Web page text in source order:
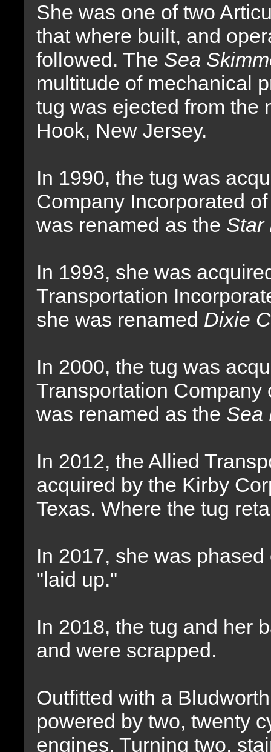
She was one of two
that where built, and
followed. The Sea
multitude of mechanical
tug was ejected from the
Hook, New Jersey.
In 1990, the tug was
Company Incorporated
was renamed as the Star
In 1993, she was
Transportation
she was renamed Dixie
In 2000, the tug was
Transportation
was renamed as the Sea
In 2012, the Allied
acquired by the Kirby
Texas. Where the tug
In 2017, she was
"laid up."
In 2018, the tug and her
and were scrapped.
Outfitted with a
powered by two, twenty
engines. Turning two,